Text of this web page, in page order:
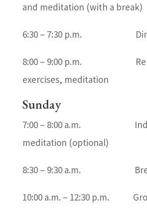
and meditation (with a break)
6:30 – 7:30 p.m.
8:00 – 9:00 p.m.
exercises, meditation
Sunday
7:00 – 8:00 a.m.
meditation (optional)
8:30 – 9:30 a.m.
10:00 a.m. – 12:30 p.m.